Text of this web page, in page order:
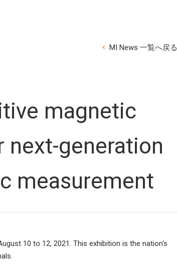
MI News 一覧へ戻る
magnetic
next-generation
measurement
10 to 12, 2021. This exhibition is the nation's